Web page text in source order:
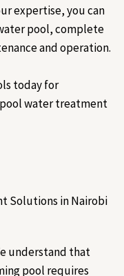
expertise, you can
pool, complete
and operation.
today for
water treatment
understand that
pool requires